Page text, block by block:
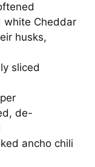
white Cheddar
husks,
sliced
de-
ancho chili